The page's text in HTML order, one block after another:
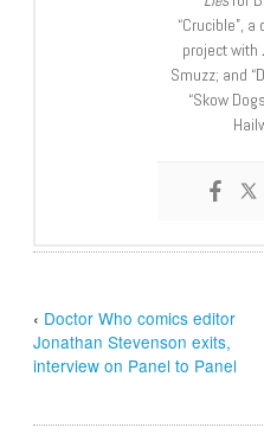
“Crucible”,
project with
Smuzz; and
“Skow
‹ Doctor Who comics editor
Jonathan Stevenson exits,
interview on Panel to Panel